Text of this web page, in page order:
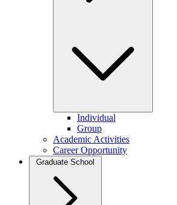
Individual
Group
Academic Activities
Career Opportunity
Graduate School